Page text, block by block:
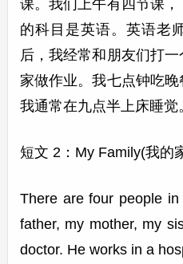
课。我们上午有四节课
的科目是英语。英语老
后，我经常和朋友们打
家做作业。我七点钟吃晚
我通常在九点半上床睡觉
短文 2：My Family(我的
There are four people
father, my mother, my
doctor. He works in a